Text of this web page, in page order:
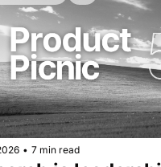
• 7 min read